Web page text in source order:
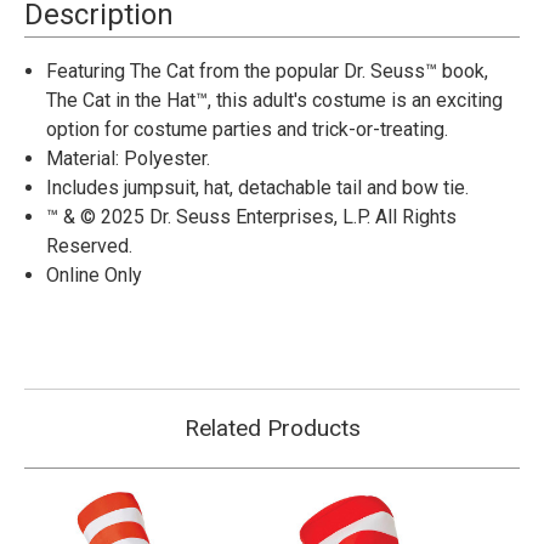
in
the
Hat™
The
Cat
Jumpsuit
Costume-
Adult
in
the
Hat™
The
Cat
Jumpsuit
Costume-
Adult
Description
Featuring The Cat from the popular Dr. Seuss™ book,
The Cat in the Hat™, this adult's costume is an exciting
option for costume parties and trick-or-treating.
Material: Polyester.
Includes jumpsuit, hat, detachable tail and bow tie.
™ & © 2025 Dr. Seuss Enterprises, L.P. All Rights
Reserved.
Online Only
Related Products